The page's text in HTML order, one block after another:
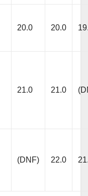
20.0 20.0
21.0 21.0
(DNF) 22.0